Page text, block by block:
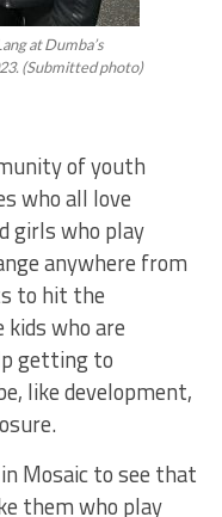
at Dumba’s
(Submitted photo)
of youth
who all love
girls who play
anywhere from
to hit the
kids who are
getting to
like development,
Mosaic to see that
them who play